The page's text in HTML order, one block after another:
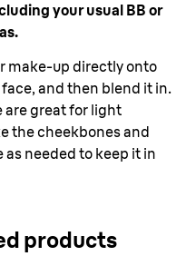
your usual BB or
make-up directly onto
and then blend it in.
are great for light
the cheekbones and
as needed to keep it in
products